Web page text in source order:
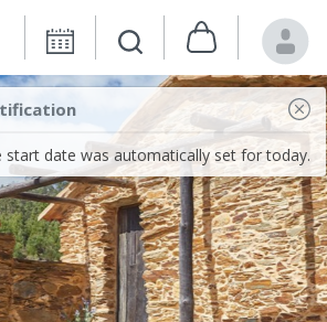
start date was automatically set for today.